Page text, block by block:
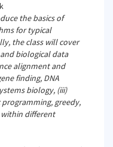
the basics of
for typical
the class will cover
biological data
alignment and
finding, DNA
biology, (iii)
greedy,
different